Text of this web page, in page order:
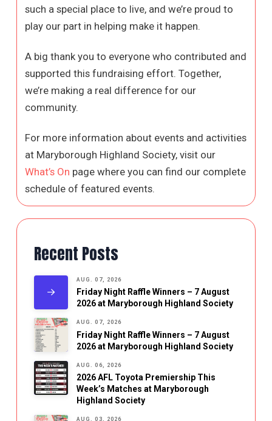
such a special place to live, and we’re proud to
play our part in helping make it happen.
A big thank you to everyone who contributed and
supported this fundraising effort. Together,
we’re making a real difference for our
community.
For more information about events and activities
at Maryborough Highland Society, visit our
What’s On page where you can find our complete
schedule of featured events.
Recent Posts
AUG. 07, 2026
Friday Night Raffle Winners – 7 August
2026 at Maryborough Highland Society
AUG. 07, 2026
Friday Night Raffle Winners – 7 August
2026 at Maryborough Highland Society
AUG. 06, 2026
2026 AFL Toyota Premiership This
Week’s Matches at Maryborough
Highland Society
AUG. 03, 2026